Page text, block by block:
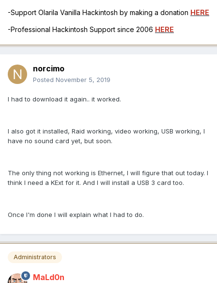
-Support Olarila Vanilla Hackintosh by making a donation HERE
-Professional Hackintosh Support since 2006 HERE
norcimo
Posted November 5, 2019
I had to download it again.. it worked.
I also got it installed, Raid working, video working, USB working, I
have no sound card yet, but soon.
The only thing not working is Ethernet, I will figure that out today. I
think I need a KExt for it. And I will install a USB 3 card too.
Once I'm done I will explain what I had to do.
Administrators
MaLd0n